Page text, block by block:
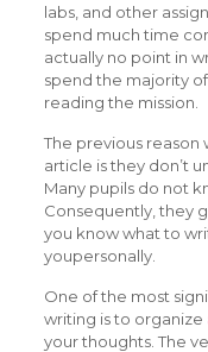
labs, and other
spend much time
actually no point in
spend the majority
reading the mission.
The previous
article is they don’t
Many pupils do not
Consequently, they
you know what to
youpersonally.
One of the most
writing is to organize
your thoughts. The